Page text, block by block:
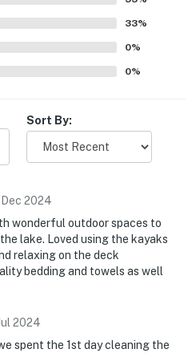
for you and that we'll
better, if anything is off
make you feel welcome —
fees & taxes)
gatherings
may apply
upon check-in
stairs for access and
with limited mobility
33%
0%
0%
Sort By:
Dec 2024
wonderful outdoor spaces to
lake. Loved using the kayaks
relaxing on the deck
bedding and towels as well
2024
spent the 1st day cleaning the